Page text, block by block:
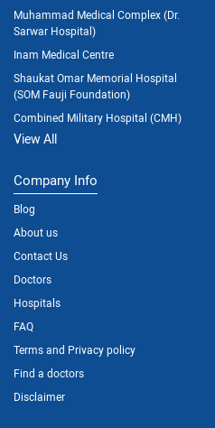
Muhammad Medical Complex (Dr.
Sarwar Hospital)
Inam Medical Centre
Shaukat Omar Memorial Hospital
(SOM Fauji Foundation)
Combined Military Hospital (CMH)
View All
Company Info
Blog
About us
Contact Us
Doctors
Hospitals
FAQ
Terms and Privacy policy
Find a doctors
Disclaimer